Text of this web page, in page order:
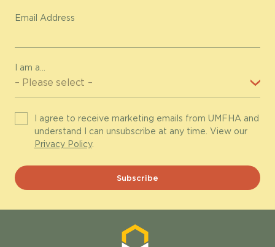
Email Address
I am a...
I agree to receive marketing emails from UMFHA and
understand I can unsubscribe at any time. View our
Privacy Policy.